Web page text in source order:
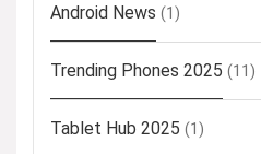
Android News (1)
Trending Phones 2025 (11)
Tablet Hub 2025 (1)